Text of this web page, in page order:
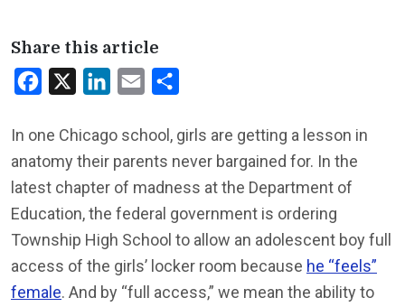
Share this article
Facebook LinkedInEmail
In one Chicago school, girls are getting a lesson in
anatomy their parents never bargained for. In the
latest chapter of madness at the Department of
Education, the federal government is ordering
Township High School to allow an adolescent boy full
access of the girls’ locker room because he “feels”
female. And by “full access,” we mean the ability to